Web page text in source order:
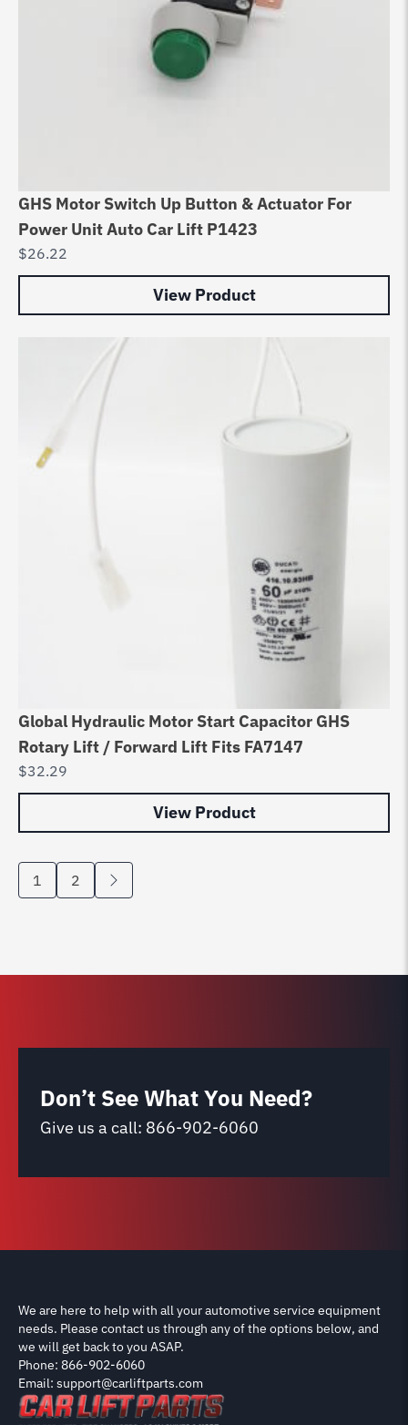
GHS Motor Switch Up Button & Actuator For
Power Unit Auto Car Lift P1423
$26.22
View Product
Global Hydraulic Motor Start Capacitor GHS
Rotary Lift / Forward Lift Fits FA7147
$32.29
View Product
1 2
Don’t See What You Need?
Give us a call: 866-902-6060
We are here to help with all your automotive service equipment
needs. Please contact us through any of the options below, and
we will get back to you ASAP.
Phone: 866-902-6060
Email: support@carliftparts.com